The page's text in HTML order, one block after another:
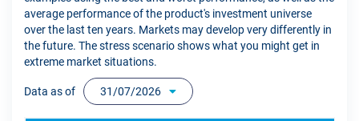
average performance of the product's investment universe
over the last ten years. Markets may develop very differently in
the future. The stress scenario shows what you might get in
extreme market situations.
Data as of 31/07/2026